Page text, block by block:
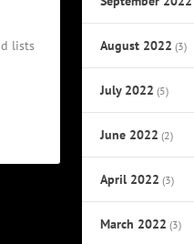
lists
August 2022 (3)
July 2022 (5)
June 2022 (2)
April 2022 (3)
March 2022 (3)